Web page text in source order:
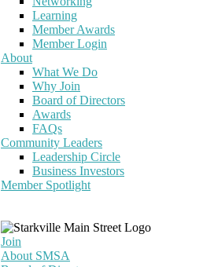
Learning
Member Awards
Member Login
About
What We Do
Why Join
Board of Directors
Awards
FAQs
Community Leaders
Leadership Circle
Business Investors
Member Spotlight
Join
About SMSA